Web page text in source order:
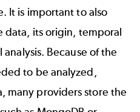
It is important to also
its origin, temporal
Because of the
to be analyzed,
many providers store the